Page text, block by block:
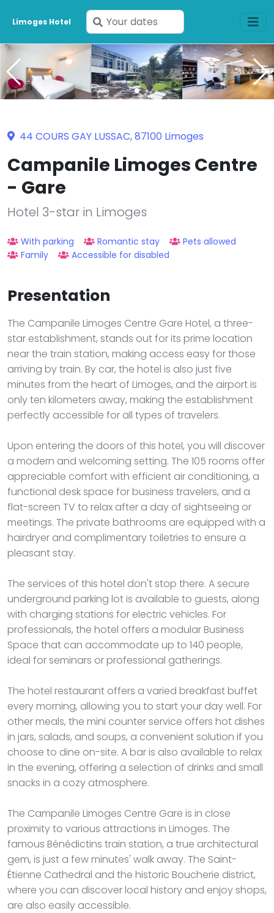
Limoges Hotel
Enter
your
dates
44 COURS GAY LUSSAC, 87100 Limoges
Campanile Limoges Centre
- Gare
Hotel 3-star in Limoges
With parking Romantic stay
Pets allowed
Family
Accessible for disabled
Presentation
The Campanile Limoges Centre Gare Hotel, a three-
star establishment, stands out for its prime location
near the train station, making access easy for those
arriving by train. By car, the hotel is also just five
minutes from the heart of Limoges, and the airport is
only ten kilometers away, making the establishment
perfectly accessible for all types of travelers.
Upon entering the doors of this hotel, you will discover
a modern and welcoming setting. The 105 rooms offer
appreciable comfort with efficient air conditioning, a
functional desk space for business travelers, and a
flat-screen TV to relax after a day of sightseeing or
meetings. The private bathrooms are equipped with a
hairdryer and complimentary toiletries to ensure a
pleasant stay.
The services of this hotel don't stop there. A secure
underground parking lot is available to guests, along
with charging stations for electric vehicles. For
professionals, the hotel offers a modular Business
Space that can accommodate up to 140 people,
ideal for seminars or professional gatherings.
The hotel restaurant offers a varied breakfast buffet
every morning, allowing you to start your day well. For
other meals, the mini counter service offers hot dishes
in jars, salads, and soups, a convenient solution if you
choose to dine on-site. A bar is also available to relax
in the evening, offering a selection of drinks and small
snacks in a cozy atmosphere.
The Campanile Limoges Centre Gare is in close
proximity to various attractions in Limoges. The
famous Bénédictins train station, a true architectural
gem, is just a few minutes' walk away. The Saint-
Étienne Cathedral and the historic Boucherie district,
where you can discover local history and enjoy shops,
are also easily accessible.